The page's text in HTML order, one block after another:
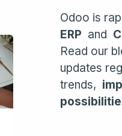
Odoo is
ERP and
Read our
updates
trends,